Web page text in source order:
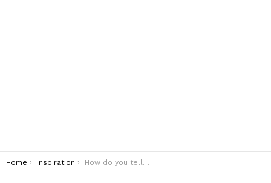
You are here:
Home Inspiration How do you tell someone you appreciate them?